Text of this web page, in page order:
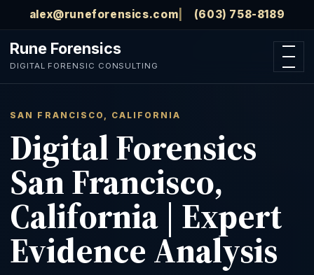
Skip to main content
alex@runeforensics.com (603) 758-8189
Rune Forensics
DIGITAL FORENSIC CONSULTING
Open
SAN FRANCISCO, CALIFORNIA
Digital Forensics
San Francisco,
California | Expert
Evidence Analysis